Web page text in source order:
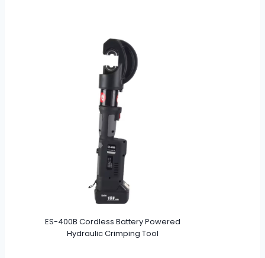
ES-400B Cordless Battery Powered
Hydraulic Crimping Tool